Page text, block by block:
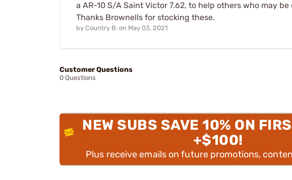
a AR-10 S/A Saint Victor 7.62, to help others who may
Thanks Brownells for stocking these.
by Country B. on May 03, 2021
Customer Questions
0 Questions
NEW SUBS SAVE 10% ON
+$100!
Plus receive emails on future promotions,